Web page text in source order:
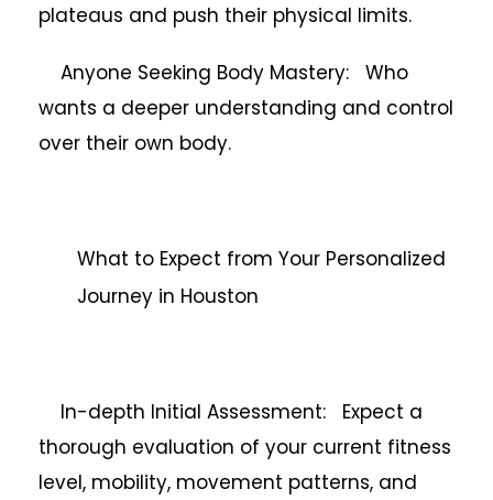
plateaus and push their physical limits.
Anyone Seeking Body Mastery: Who
wants a deeper understanding and control
over their own body.
What to Expect from Your Personalized
Journey in Houston
In-depth Initial Assessment: Expect a
thorough evaluation of your current fitness
level, mobility, movement patterns, and